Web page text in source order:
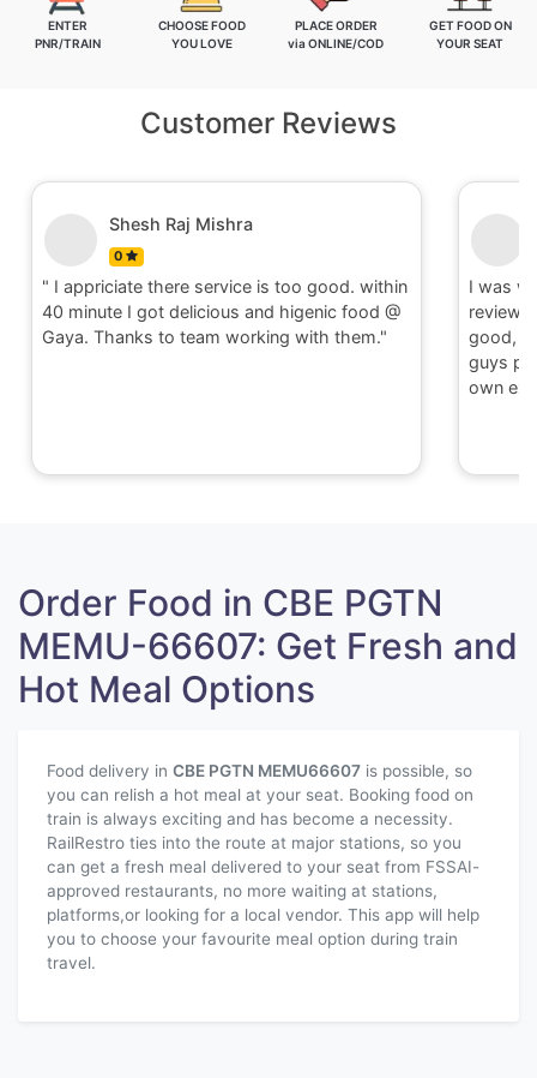
ENTER
PNR/TRAIN
CHOOSE FOOD
YOU LOVE
PLACE ORDER
via ONLINE/COD
GET FOOD ON
YOUR SEAT
Customer Reviews
Shesh Raj Mishra
0
" I appriciate there service is too good. within
40 minute I got delicious and higenic food @
Gaya. Thanks to team working with them."
I was
good,
guys
own
Order Food in CBE PGTN
MEMU-66607: Get Fresh and
Hot Meal Options
Food delivery in CBE PGTN MEMU66607 is possible, so
you can relish a hot meal at your seat. Booking food on
train is always exciting and has become a necessity.
RailRestro ties into the route at major stations, so you
can get a fresh meal delivered to your seat from FSSAI-
approved restaurants, no more waiting at stations,
platforms,or looking for a local vendor. This app will help
you to choose your favourite meal option during train
travel.